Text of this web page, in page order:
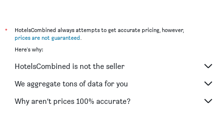
*
HotelsCombined always attempts to get accurate pricing, however,
prices are not guaranteed.
Here's why:
HotelsCombined is not the seller
We aggregate tons of data for you
Why aren’t prices 100% accurate?